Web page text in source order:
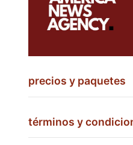
precios y paquetes
términos y